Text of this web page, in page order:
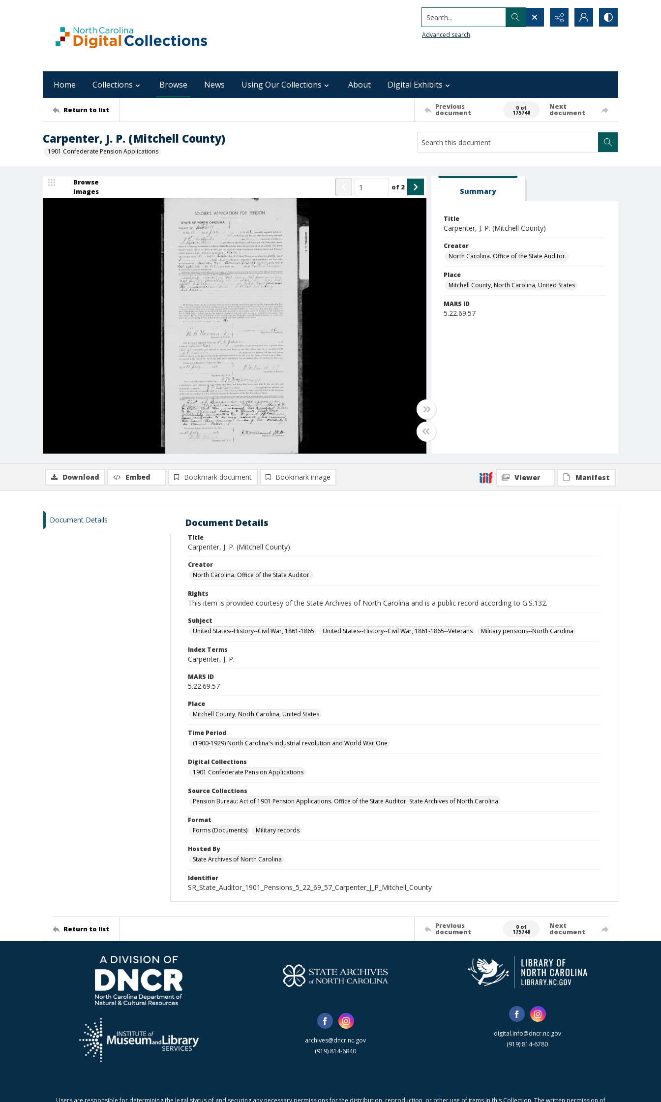
Search...
Advanced search
Home Collections Browse News Using Our Collections About Digital Exhibits
Return to list Previous
document
0 of
175740
Next
document
Carpenter, J. P. (Mitchell County)
1901 Confederate Pension Applications
Browse
Images
of 2 Summary
Title
Carpenter, J. P. (Mitchell County)
Creator
North Carolina. Office of the State Auditor.
Place
Mitchell County, North Carolina, United States
MARS ID
5.22.69.57
Download Embed Bookmark document Bookmark image Viewer Manifest
Document Details Document Details
Title
Carpenter, J. P. (Mitchell County)
Creator
North Carolina. Office of the State Auditor.
Rights
This item is provided courtesy of the State Archives of North Carolina and is a public record according to G.S.132.
Subject
United States--History--Civil War, 1861-1865
United States--History--Civil War, 1861-1865--Veterans Military pensions--North Carolina
Index Terms
Carpenter, J. P.
MARS ID
5.22.69.57
Place
Mitchell County, North Carolina, United States
Time Period
(1900-1929) North Carolina's industrial revolution and World War One
Digital Collections
1901 Confederate Pension Applications
Source Collections
Pension Bureau: Act of 1901 Pension Applications. Office of the State Auditor. State Archives of North Carolina
Format
Forms (Documents)
Military records
Hosted By
State Archives of North Carolina
Identifier
SR_State_Auditor_1901_Pensions_5_22_69_57_Carpenter_J_P_Mitchell_County
Return to list Previous
document
0 of
175740
Next
document
archives@dncr.nc.gov
(919) 814-6840
digital.info@dncr.nc.gov
(919) 814-6780
Users are responsible for determining the legal status of and securing any necessary permissions for the distribution, reproduction, or other use of items in this Collection. The written permission of